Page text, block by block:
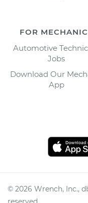
FOR
Automotive
Jobs
Download Our
App
© 2026 Wrench, Inc.,